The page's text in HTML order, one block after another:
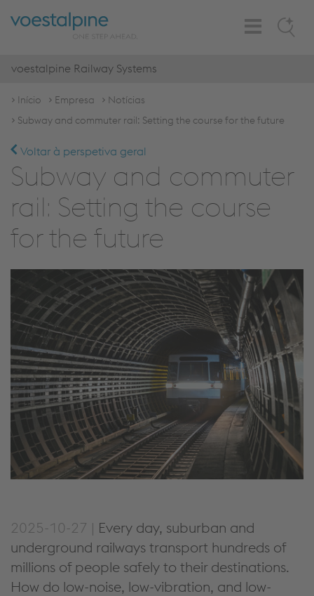
Search
Toggle
Navigation
voestalpine Railway Systems
Início Empresa
Notícias
Subway and commuter rail: Setting the course for the future
Voltar à perspetiva geral
Subway and commuter
rail: Setting the course
for the future
2025-10-27 | Every day, suburban and
underground railways transport hundreds of
millions of people safely to their destinations.
How do low-noise, low-vibration, and low-